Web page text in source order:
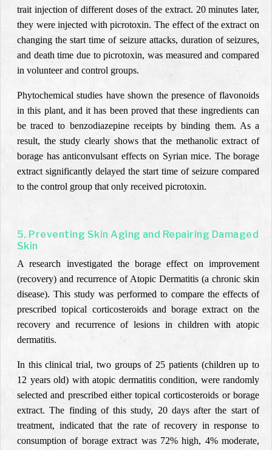
trait injection of different doses of the extract. 20 minutes later,
they were injected with picrotoxin. The effect of the extract on
changing the start time of seizure attacks, duration of seizures,
and death time due to picrotoxin, was measured and compared
in volunteer and control groups.
Phytochemical studies have shown the presence of flavonoids
in this plant, and it has been proved that these ingredients can
be traced to benzodiazepine receipts by binding them. As a
result, the study clearly shows that the methanolic extract of
borage has anticonvulsant effects on Syrian mice. The borage
extract significantly delayed the start time of seizure compared
to the control group that only received picrotoxin.
5. Preventing Skin Aging and Repairing Damaged
Skin
A research investigated the borage effect on improvement
(recovery) and recurrence of Atopic Dermatitis (a chronic skin
disease). This study was performed to compare the effects of
prescribed topical corticosteroids and borage extract on the
recovery and recurrence of lesions in children with atopic
dermatitis.
In this clinical trial, two groups of 25 patients (children up to
12 years old) with atopic dermatitis condition, were randomly
selected and prescribed either topical corticosteroids or borage
extract. The finding of this study, 20 days after the start of
treatment, indicated that the rate of recovery in response to
consumption of borage extract was 72% high, 4% moderate,